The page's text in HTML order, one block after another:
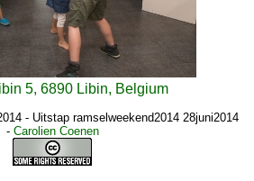
5, 6890 Libin, Belgium
- Uitstap ramselweekend2014 28juni2014
- Carolien Coenen